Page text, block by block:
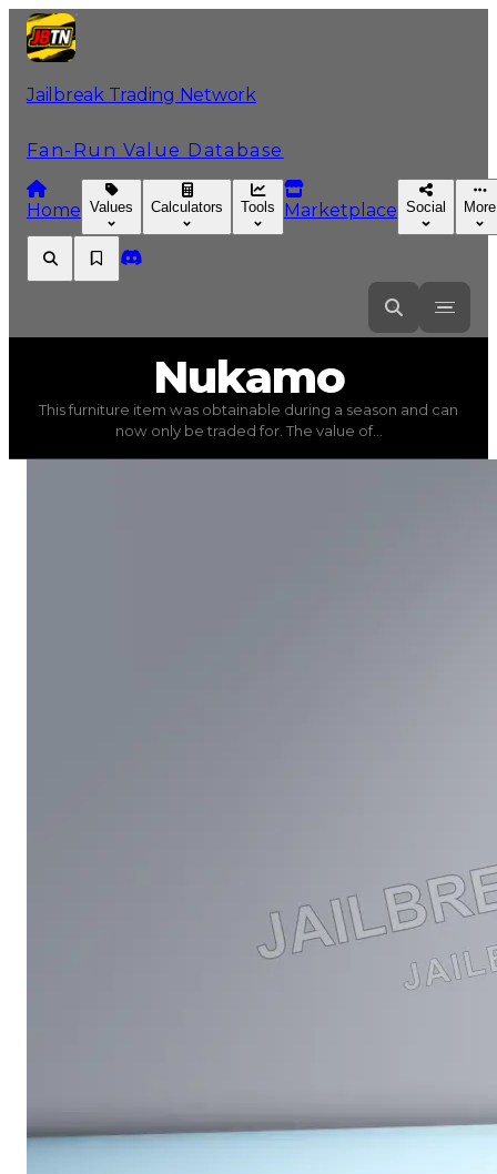
Jailbreak Trading Network
Fan-Run Value Database
Home Values Calculators Tools Marketplace Social More
Furniture ) trading value$500,000
This furniture item was obtainable during a season
Nukamo
This furniture item was obtainable during a season and can
now only be traded for. The value of...